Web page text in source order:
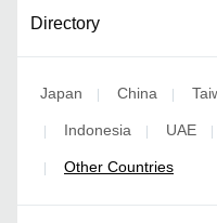
Directory
Japan China
Indonesia UAE
Other Countries